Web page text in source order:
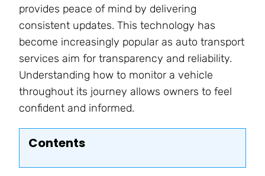
provides peace of mind by delivering
consistent updates. This technology has
become increasingly popular as auto transport
services aim for transparency and reliability.
Understanding how to monitor a vehicle
throughout its journey allows owners to feel
confident and informed.
Contents